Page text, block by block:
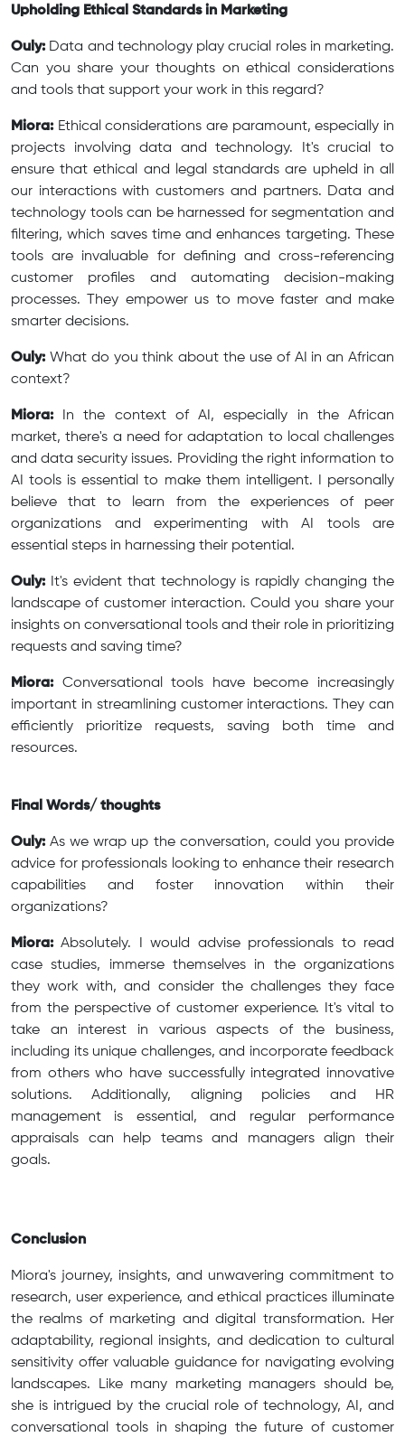
Upholding Ethical Standards in Marketing
Ouly: Data and technology play crucial roles in marketing.
Can you share your thoughts on ethical considerations
and tools that support your work in this regard?
Miora: Ethical considerations are paramount, especially in
projects involving data and technology. It's crucial to
ensure that ethical and legal standards are upheld in all
our interactions with customers and partners. Data and
technology tools can be harnessed for segmentation and
filtering, which saves time and enhances targeting. These
tools are invaluable for defining and cross-referencing
customer profiles and automating decision-making
processes. They empower us to move faster and make
smarter decisions.
Ouly: What do you think about the use of AI in an African
context?
Miora: In the context of AI, especially in the African
market, there's a need for adaptation to local challenges
and data security issues. Providing the right information to
AI tools is essential to make them intelligent. I personally
believe that to learn from the experiences of peer
organizations and experimenting with AI tools are
essential steps in harnessing their potential.
Ouly: It's evident that technology is rapidly changing the
landscape of customer interaction. Could you share your
insights on conversational tools and their role in prioritizing
requests and saving time?
Miora: Conversational tools have become increasingly
important in streamlining customer interactions. They can
efficiently prioritize requests, saving both time and
resources.
Final Words/ thoughts
Ouly:As we wrap up the conversation, could you provide
advice for professionals looking to enhance their research
capabilities and foster innovation within their
organizations?
Miora: Absolutely. I would advise professionals to read
case studies, immerse themselves in the organizations
they work with, and consider the challenges they face
from the perspective of customer experience. It's vital to
take an interest in various aspects of the business,
including its unique challenges, and incorporate feedback
from others who have successfully integrated innovative
solutions. Additionally, aligning policies and HR
management is essential, and regular performance
appraisals can help teams and managers align their
goals.
Conclusion
Miora's journey, insights, and unwavering commitment to
research, user experience, and ethical practices illuminate
the realms of marketing and digital transformation. Her
adaptability, regional insights, and dedication to cultural
sensitivity offer valuable guidance for navigating evolving
landscapes. Like many marketing managers should be,
she is intrigued by the crucial role of technology, AI, and
conversational tools in shaping the future of customer